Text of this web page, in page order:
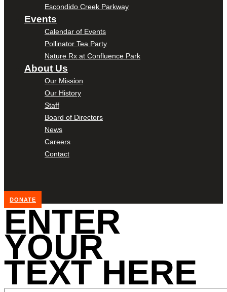
Escondido Creek Parkway
Events
Calendar of Events
Pollinator Tea Party
Nature Rx at Confluence Park
About Us
Our Mission
Our History
Staff
Board of Directors
News
Careers
Contact
DONATE
ENTER
YOUR
TEXT HERE